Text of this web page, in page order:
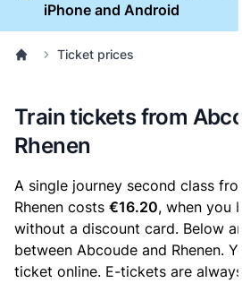
iPhone and Android
Ticket prices
Train tickets from
Rhenen
A single journey second class
Rhenen costs €16.20, when you
without a discount card. Below
between Abcoude and Rhenen.
ticket online. E-tickets are